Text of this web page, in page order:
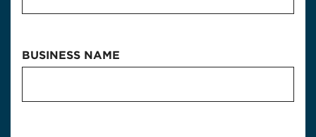
BUSINESS NAME